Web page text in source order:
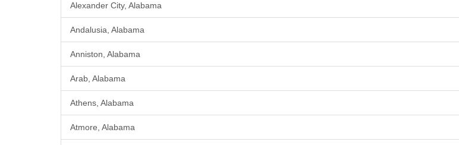
Alexander City, Alabama
Andalusia, Alabama
Anniston, Alabama
Arab, Alabama
Athens, Alabama
Atmore, Alabama